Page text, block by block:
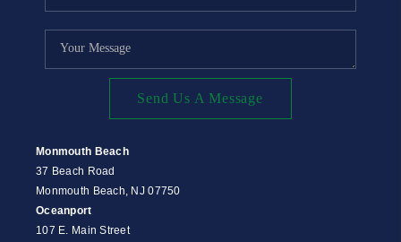
Send Us A Message
Monmouth Beach
37 Beach Road
Monmouth Beach, NJ 07750
Oceanport
107 E. Main Street